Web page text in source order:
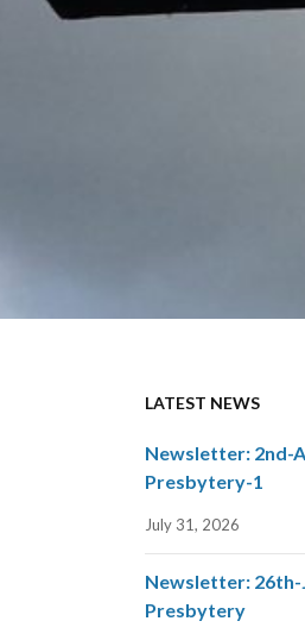
LATEST NEWS
Newsletter: 2nd-
Presbytery-1
July 31, 2026
Newsletter: 26th-
Presbytery